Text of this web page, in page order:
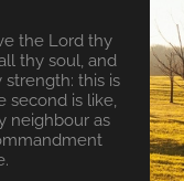
the Lord thy
thy soul, and
this is
second is like,
neighbour as